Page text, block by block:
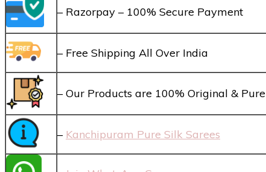
– Razorpay – 100% Secure Payment
– Free Shipping All Over India
– Our Products are 100% Original & Pure
– Kanchipuram Pure Silk Sarees